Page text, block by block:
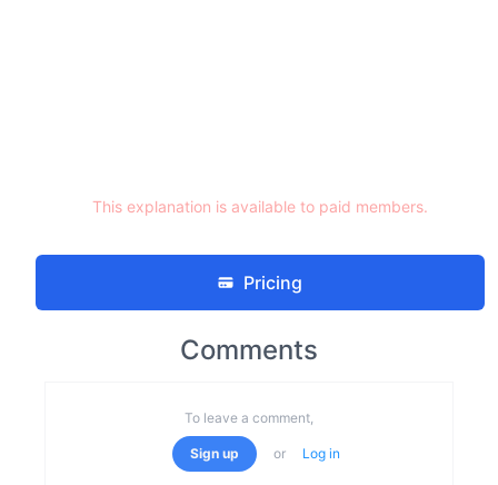
This explanation is available to paid members.
Pricing
Comments
To leave a comment,
Sign up or Log in